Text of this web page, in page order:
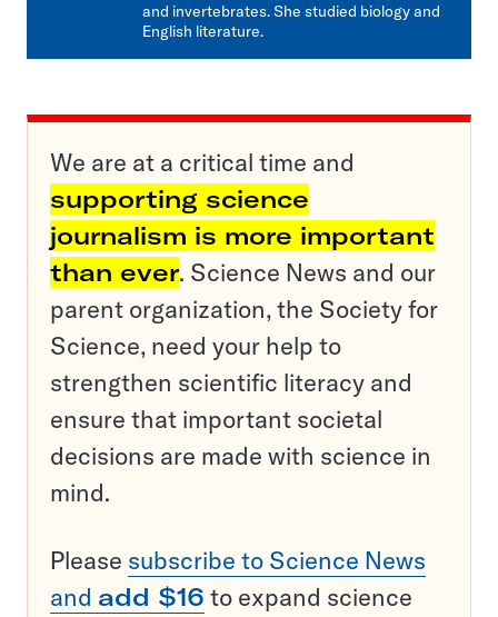
and invertebrates. She studied biology and
English literature.
We are at a critical time and
supporting science
journalism is more important
than ever. Science News and our
parent organization, the Society for
Science, need your help to
strengthen scientific literacy and
ensure that important societal
decisions are made with science in
mind.
Please subscribe to Science News
and add $16 to expand science